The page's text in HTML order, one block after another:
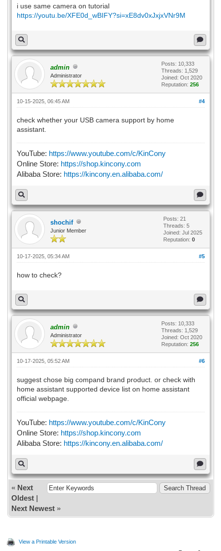
i use same camera on tutorial
https://youtu.be/XFE0d_wBIFY?si=xE8dv0xJxjxVNr9M
admin
Administrator
Posts: 10,333
Threads: 1,529
Joined: Oct 2020
Reputation: 256
#4
10-15-2025, 06:45 AM
check whether your USB camera support by home
assistant.
YouTube: https://www.youtube.com/c/KinCony
Online Store: https://shop.kincony.com
Alibaba Store: https://kincony.en.alibaba.com/
shochif
Junior Member
Posts: 21
Threads: 5
Joined: Jul 2025
Reputation: 0
#5
10-17-2025, 05:34 AM
how to check?
admin
Administrator
Posts: 10,333
Threads: 1,529
Joined: Oct 2020
Reputation: 256
#6
10-17-2025, 05:52 AM
suggest chose big compand brand product. or check with
home assistant supported device list on home assistant
official webpage.
YouTube: https://www.youtube.com/c/KinCony
Online Store: https://shop.kincony.com
Alibaba Store: https://kincony.en.alibaba.com/
« Next
Oldest|
Next Newest»
View a Printable Version